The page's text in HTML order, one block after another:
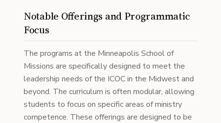
Notable Offerings and Programmatic
Focus
The programs at the Minneapolis School of
Missions are specifically designed to meet the
leadership needs of the ICOC in the Midwest and
beyond. The curriculum is often modular, allowing
students to focus on specific areas of ministry
competence. These offerings are designed to be